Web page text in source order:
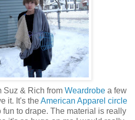
Suz & Rich from Weardrobea few
it. It's theAmerican Apparel circle
to drape. The material is really